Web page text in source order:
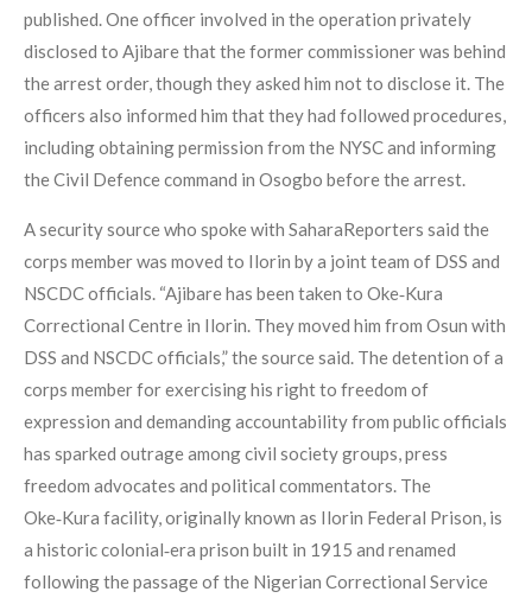
published. One officer involved in the operation privately
disclosed to Ajibare that the former commissioner was behind
the arrest order, though they asked him not to disclose it. The
officers also informed him that they had followed procedures,
including obtaining permission from the NYSC and informing
the Civil Defence command in Osogbo before the arrest.
A security source who spoke with SaharaReporters said the
corps member was moved to Ilorin by a joint team of DSS and
NSCDC officials. “Ajibare has been taken to Oke‑Kura
Correctional Centre in Ilorin. They moved him from Osun with
DSS and NSCDC officials,” the source said. The detention of a
corps member for exercising his right to freedom of
expression and demanding accountability from public officials
has sparked outrage among civil society groups, press
freedom advocates and political commentators. The
Oke‑Kura facility, originally known as Ilorin Federal Prison, is
a historic colonial‑era prison built in 1915 and renamed
following the passage of the Nigerian Correctional Service